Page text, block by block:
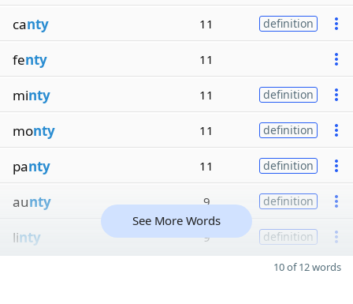
canty 11 definition
fenty 11
minty 11 definition
monty 11 definition
panty 11 definition
aunty 9 definition
linty 9 definition
See More Words
10 of 12 words